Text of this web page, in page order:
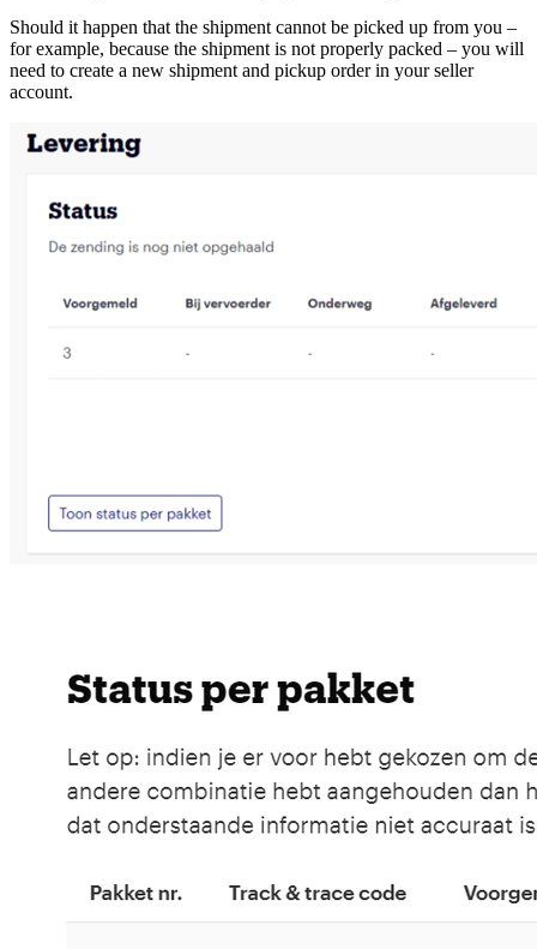
Should it happen that the shipment cannot be picked up from you –
for example, because the shipment is not properly packed – you will
need to create a new shipment and pickup order in your seller
account.